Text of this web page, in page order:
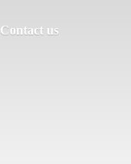
Contact us